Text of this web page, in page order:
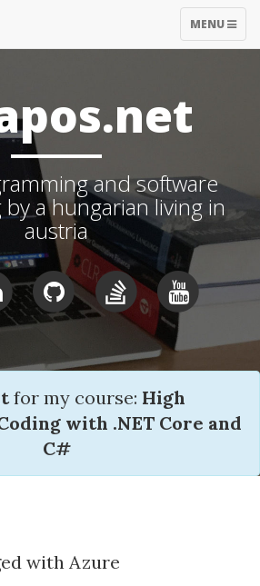
TOGGLE
MENU
and software
a hungarian living in
austria
for my course: High
with .NET Core and
C#
with Azure